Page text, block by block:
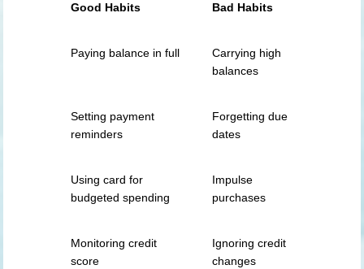
Good Habits Bad Habits
Paying balance in full
Carrying high
balances
Setting payment
reminders
Forgetting due
dates
Using card for
budgeted spending
Impulse
purchases
Monitoring credit
score
Ignoring credit
changes